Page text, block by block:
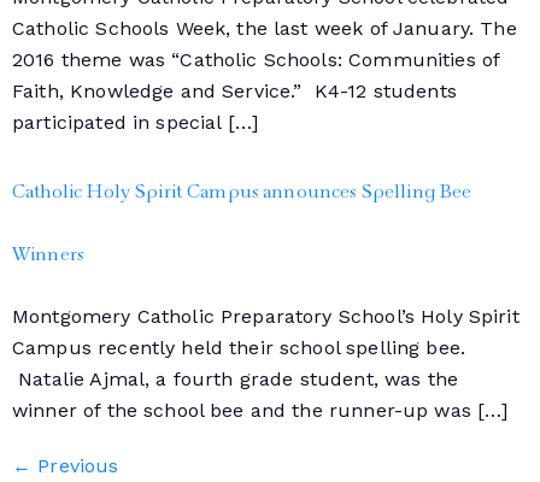
Catholic Schools Week, the last week of January. The
2016 theme was “Catholic Schools: Communities of
Faith, Knowledge and Service.” K4-12 students
participated in special […]
Catholic Holy Spirit Campus announces Spelling Bee
Winners
Montgomery Catholic Preparatory School’s Holy Spirit
Campus recently held their school spelling bee.
Natalie Ajmal, a fourth grade student, was the
winner of the school bee and the runner-up was […]
← Previous